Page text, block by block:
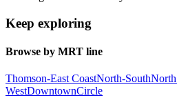
Keep exploring
Browse by MRT line
Thomson-East CoastNorth-South
WestDowntownCircle